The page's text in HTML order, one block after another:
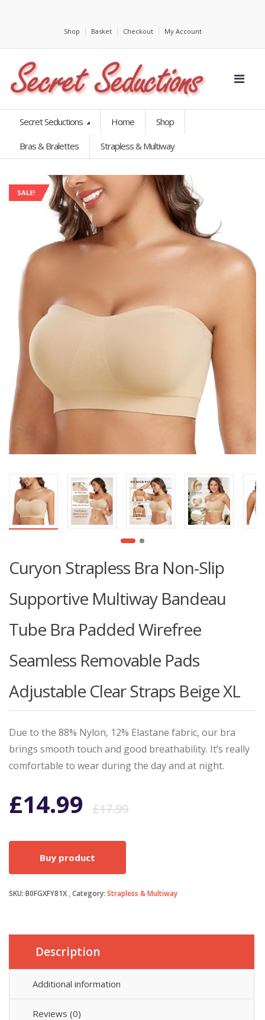
Shop Basket Checkout My Account
Secret Seductions Home Shop
Bras & Bralettes Strapless & Multiway
SALE!
Curyon Strapless Bra Non-Slip
Supportive Multiway Bandeau
Tube Bra Padded Wirefree
Seamless Removable Pads
Adjustable Clear Straps Beige XL
Due to the 88% Nylon, 12% Elastane fabric, our bra
brings smooth touch and good breathability. It’s really
comfortable to wear during the day and at night.
£17.99Original
£17.99.
£14.99
Current
£14.99.
Buy product
SKU: B0FGXFY81X Category: Strapless & Multiway
Description
Additional information
Reviews (0)